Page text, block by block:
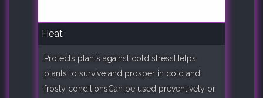
Heat
Protects plants against cold stressHelps
plants to survive and prosper in cold and
frosty conditionsCan be used preventively or